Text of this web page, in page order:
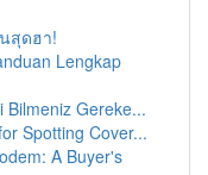
สุดฮา!
Lengkap
Bilmeniz Gereke...
Spotting Cover...
A Buyer's